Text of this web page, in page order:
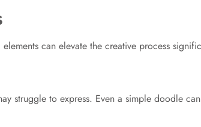
can elevate the creative process
struggle to express. Even a simple doodle